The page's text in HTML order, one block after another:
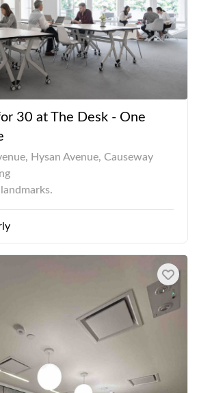
30 at The Desk - One
Hysan Avenue, Causeway